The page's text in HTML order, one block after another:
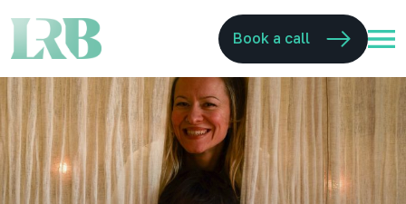
Book a call